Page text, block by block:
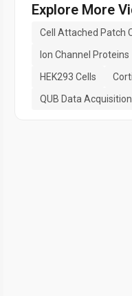
Explore More
Cell Attached Patch
Ion Channel Proteins
HEK293 Cells
QUB Data Acquisition